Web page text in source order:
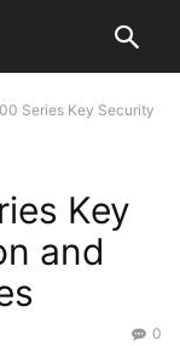
Series Key Security
Key
and
0